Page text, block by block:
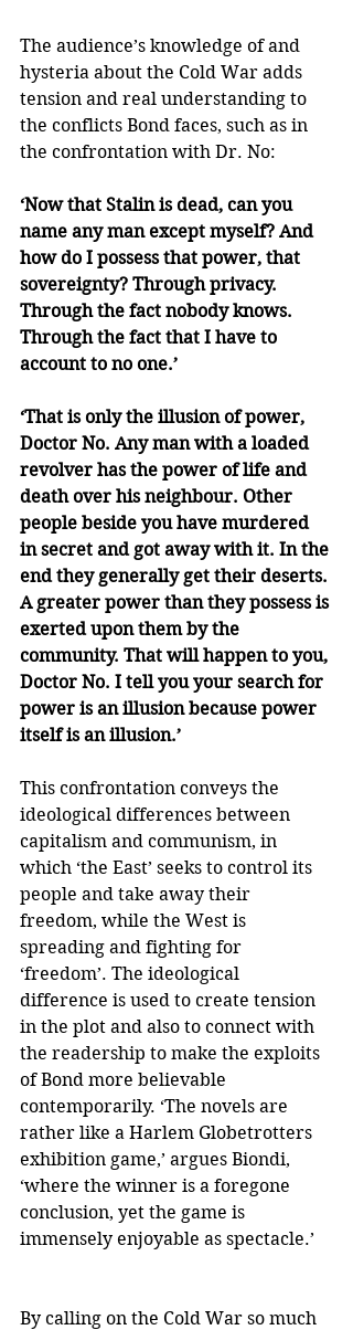
The audience’s knowledge of and
hysteria about the Cold War adds
tension and real understanding to
the conflicts Bond faces, such as in
the confrontation with Dr. No:
‘Now that Stalin is dead, can you
name any man except myself? And
how do I possess that power, that
sovereignty? Through privacy.
Through the fact nobody knows.
Through the fact that I have to
account to no one.’
‘That is only the illusion of power,
Doctor No. Any man with a loaded
revolver has the power of life and
death over his neighbour. Other
people beside you have murdered
in secret and got away with it. In the
end they generally get their deserts.
A greater power than they possess is
exerted upon them by the
community. That will happen to you,
Doctor No. I tell you your search for
power is an illusion because power
itself is an illusion.’
This confrontation conveys the
ideological differences between
capitalism and communism, in
which ‘the East’ seeks to control its
people and take away their
freedom, while the West is
spreading and fighting for
‘freedom’. The ideological
difference is used to create tension
in the plot and also to connect with
the readership to make the exploits
of Bond more believable
contemporarily. ‘The novels are
rather like a Harlem Globetrotters
exhibition game,’ argues Biondi,
‘where the winner is a foregone
conclusion, yet the game is
immensely enjoyable as spectacle.’
By calling on the Cold War so much